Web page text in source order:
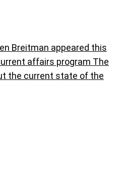
Breitman appeared this
affairs program The
the current state of the